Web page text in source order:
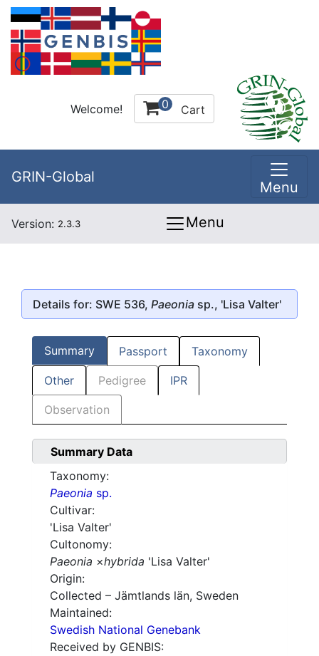
Welcome! 0 Cart
GRIN-Global
Menu
Version: 2.3.3 Menu
Details for: SWE 536, Paeonia sp., 'Lisa Valter'
Summary Passport Taxonomy
Other Pedigree IPR
Observation
Summary Data
Taxonomy:
Paeonia sp.
Cultivar:
'Lisa Valter'
Cultonomy:
Paeonia ×hybrida 'Lisa Valter'
Origin:
Collected – Jämtlands län, Sweden
Maintained:
Swedish National Genebank
Received by GENBIS: